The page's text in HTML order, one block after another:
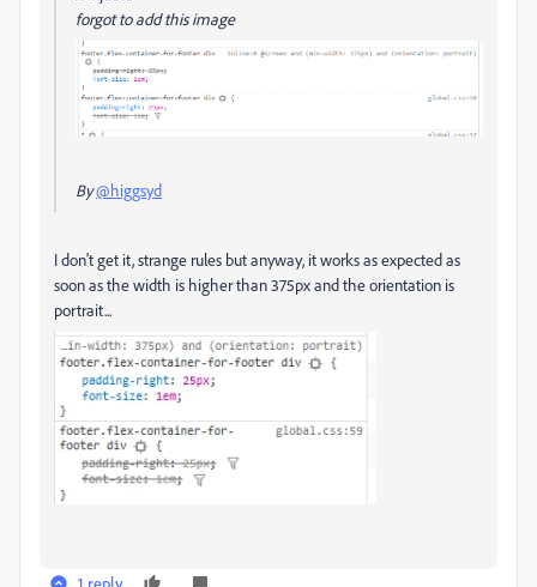
forgot to add this image
By@higgsyd
I don't get it, strange rules but anyway, it works as expected as
soon as the width is higher than 375px and the orientation is
portrait...
1 reply